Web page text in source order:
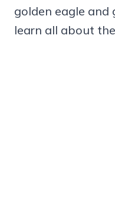
golden eagle and
learn all about